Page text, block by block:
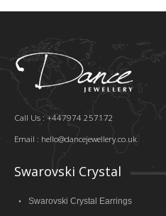
Call Us : +447974 257172
Email : hello@dancejewellery.co.uk
Swarovski Crystal
Swarovski Crystal Earrings